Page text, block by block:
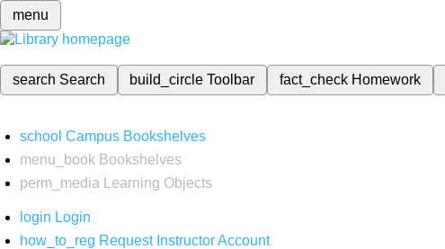
menu
search Search build_circleToolbar fact_check Homework
school Campus Bookshelves
menu_book Bookshelves
perm_media
Learning Objects
login Login
how_to_reg Request Instructor Account